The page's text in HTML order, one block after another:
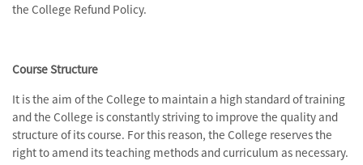
the College Refund Policy.
Course Structure
It is the aim of the College to maintain a high standard of training
and the College is constantly striving to improve the quality and
structure of its course. For this reason, the College reserves the
right to amend its teaching methods and curriculum as necessary.